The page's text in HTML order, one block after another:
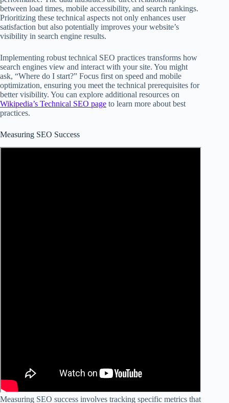
between load times, mobile accessibility, and search rankings.
Prioritizing these technical aspects not only enhances user
satisfaction but also potentially improves your website’s
visibility in search engine results.
Implementing robust technical SEO practices transforms how
search engines view and interact with your site. You might
ask, “Where do I start?” Focus first on speed and mobile
optimization, ensuring you meet the technical prerequisites for
better visibility. You can explore additional resources on
Wikipedia’s Technical SEO page to learn more about best
practices.
Measuring SEO Success
Measuring SEO success involves tracking specific metrics that